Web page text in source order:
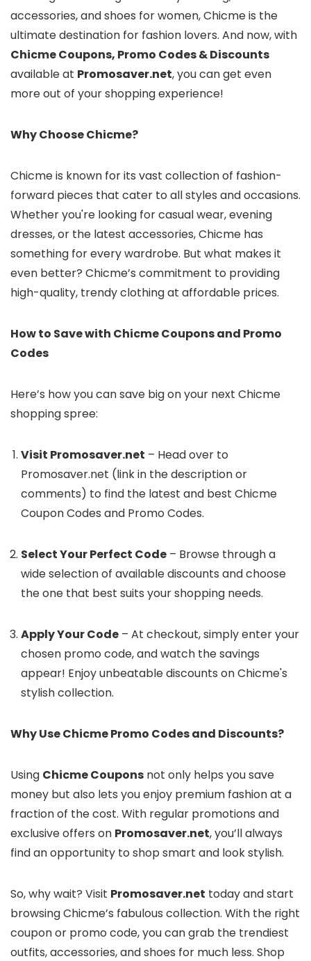
accessories, and shoes for women, Chicme is the
ultimate destination for fashion lovers. And now, with
Chicme Coupons, Promo Codes & Discounts
available at Promosaver.net, you can get even
more out of your shopping experience!
Why Choose Chicme?
Chicme is known for its vast collection of fashion-
forward pieces that cater to all styles and occasions.
Whether you're looking for casual wear, evening
dresses, or the latest accessories, Chicme has
something for every wardrobe. But what makes it
even better? Chicme’s commitment to providing
high-quality, trendy clothing at affordable prices.
How to Save with Chicme Coupons and Promo
Codes
Here’s how you can save big on your next Chicme
shopping spree:
Visit Promosaver.net – Head over to
Promosaver.net (link in the description or
comments) to find the latest and best Chicme
Coupon Codes and Promo Codes.
Select Your Perfect Code – Browse through a
wide selection of available discounts and choose
the one that best suits your shopping needs.
Apply Your Code – At checkout, simply enter your
chosen promo code, and watch the savings
appear! Enjoy unbeatable discounts on Chicme's
stylish collection.
Why Use Chicme Promo Codes and Discounts?
Using Chicme Coupons not only helps you save
money but also lets you enjoy premium fashion at a
fraction of the cost. With regular promotions and
exclusive offers on Promosaver.net, you’ll always
find an opportunity to shop smart and look stylish.
So, why wait? Visit Promosaver.net today and start
browsing Chicme’s fabulous collection. With the right
coupon or promo code, you can grab the trendiest
outfits, accessories, and shoes for much less. Shop